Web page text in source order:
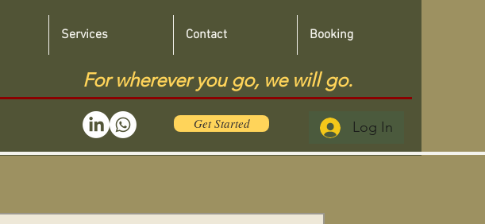
For wherever you go, we will go.
Get Started Log In
Services Contact Booking